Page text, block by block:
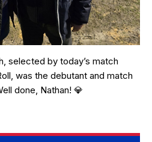
selected by today’s match
was the debutant and match
done, Nathan! 💎